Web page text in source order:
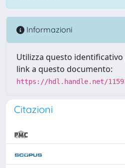
Informazioni
Utilizza questo
link a questo documento:
https://hdl.handle.net/
Citazioni